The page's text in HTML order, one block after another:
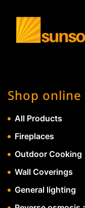
Shop online
All Products
Fireplaces
Outdoor Cooking
Wall Coverings
General lighting